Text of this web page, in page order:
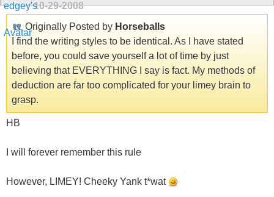
10-29-2008
Originally Posted by Horseballs
I find the writing styles to be identical. As I have stated
before, you could save yourself a lot of time by just
believing that EVERYTHING I say is fact. My methods of
deduction are far too complicated for your limey brain to
grasp.
HB
I will forever remember this rule
However, LIMEY! Cheeky Yank t*wat